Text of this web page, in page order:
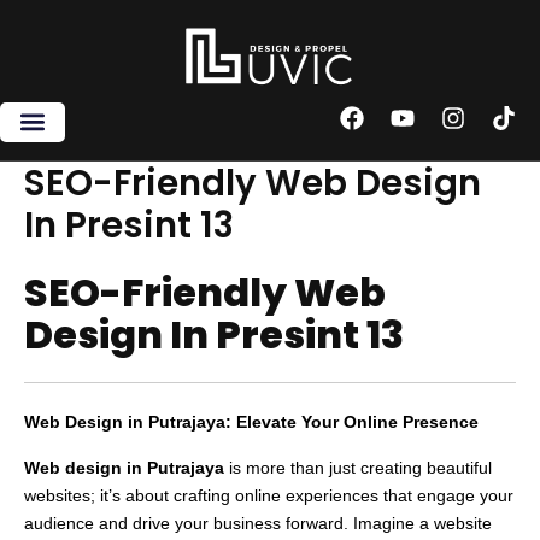
F
c
e
k
Y
u
t
I
s
T
k
SEO-Friendly Web Design
In Presint 13
SEO-Friendly Web
Design In Presint 13
Web Design in Putrajaya: Elevate Your Online Presence
Web design in Putrajaya is more than just creating beautiful
websites; it’s about crafting online experiences that engage your
audience and drive your business forward. Imagine a website